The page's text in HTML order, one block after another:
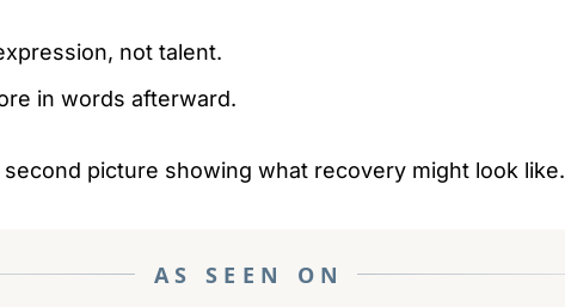
not talent.
in words afterward.
picture showing what recovery might look like.
AS SEEN ON